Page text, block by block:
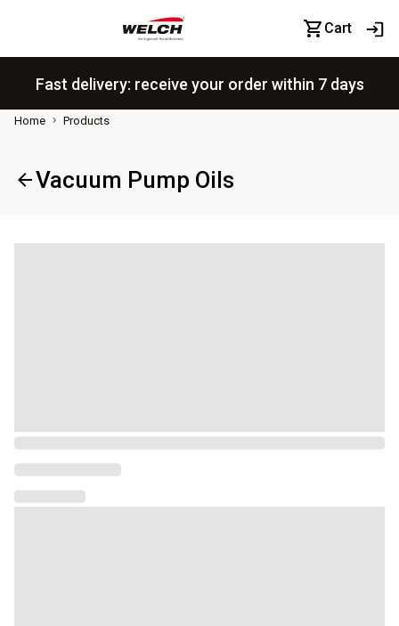
Cart
Fast delivery: receive your order within 7 days
Home Products
Vacuum Pump Oils